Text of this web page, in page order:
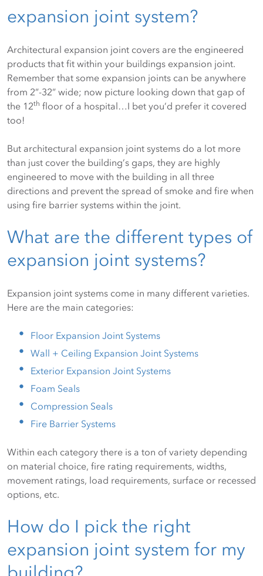
expansion joint system?
Architectural expansion joint covers are the engineered
products that fit within your buildings expansion joint.
Remember that some expansion joints can be anywhere
from 2”-32” wide; now picture looking down that gap of
the 12th floor of a hospital…I bet you’d prefer it covered
too!
But architectural expansion joint systems do a lot more
than just cover the building’s gaps, they are highly
engineered to move with the building in all three
directions and prevent the spread of smoke and fire when
using fire barrier systems within the joint.
What are the different types of
expansion joint systems?
Expansion joint systems come in many different varieties.
Here are the main categories:
Floor Expansion Joint Systems
Wall + Ceiling Expansion Joint Systems
Exterior Expansion Joint Systems
Foam Seals
Compression Seals
Fire Barrier Systems
Within each category there is a ton of variety depending
on material choice, fire rating requirements, widths,
movement ratings, load requirements, surface or recessed
options, etc.
How do I pick the right
expansion joint system for my